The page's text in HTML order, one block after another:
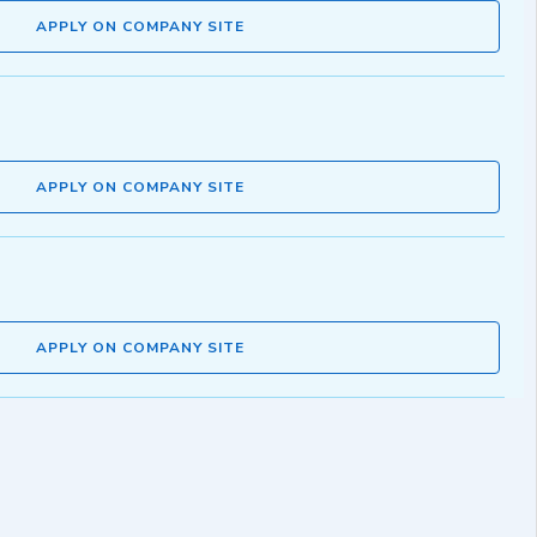
APPLY ON COMPANY SITE
APPLY ON COMPANY SITE
APPLY ON COMPANY SITE